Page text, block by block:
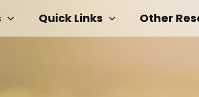
Quick Links Other